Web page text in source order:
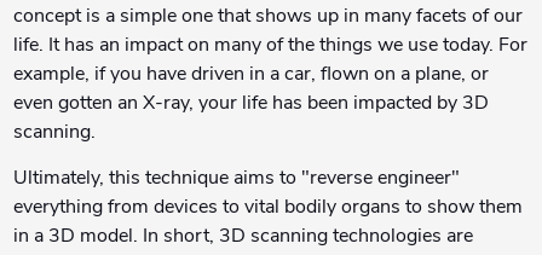
concept is a simple one that shows up in many facets of our
life. It has an impact on many of the things we use today. For
example, if you have driven in a car, flown on a plane, or
even gotten an X-ray, your life has been impacted by 3D
scanning.
Ultimately, this technique aims to "reverse engineer"
everything from devices to vital bodily organs to show them
in a 3D model. In short, 3D scanning technologies are